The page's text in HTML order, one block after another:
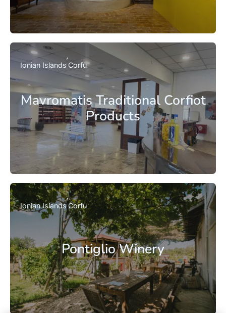
Mavromatis Traditional Corfiot
Products
Ionian Islands Corfu
Pontiglio Winery
Ionian IslandsCorfu